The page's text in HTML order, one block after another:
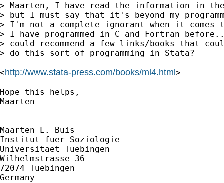
> Maarten, I have read the information in
> but I must say that it's beyond my
> I'm not a complete ignorant when it comes
> I have programmed in C and Fortran
> could recommend a few links/books that
> do this sort of programming in Stata?
<http://www.stata-press.com/books/ml4.html>
Hope this helps,
Maarten
--------------------------
Maarten L. Buis
Institut fuer Soziologie
Universitaet Tuebingen
Wilhelmstrasse 36
72074 Tuebingen
Germany